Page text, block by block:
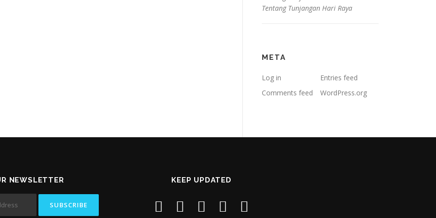
Tentang Tunjangan Hari Raya
META
Log in
Entries feed
Comments feed
WordPress.org
NEWSLETTER KEEP UPDATED